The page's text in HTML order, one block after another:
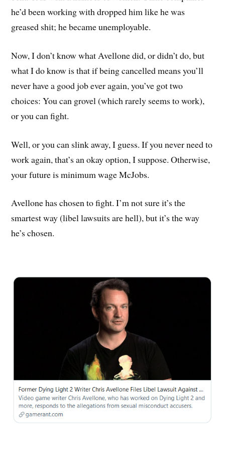
he’d been working with dropped him like he was
greased shit; he became unemployable.
Now, I don’t know what Avellone did, or didn’t do, but
what I do know is that if being cancelled means you’ll
never have a good job ever again, you’ve got two
choices: You can grovel (which rarely seems to work),
or you can fight.
Well, or you can slink away, I guess. If you never need to
work again, that’s an okay option, I suppose. Otherwise,
your future is minimum wage McJobs.
Avellone has chosen to fight. I’m not sure it’s the
smartest way (libel lawsuits are hell), but it’s the way
he’s chosen.